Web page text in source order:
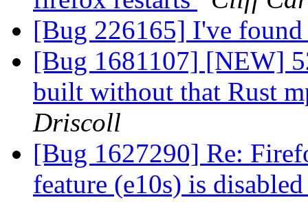
[Bug 226165] I've
[Bug 1681107] [NEW]
built without that Rust
Driscoll
[Bug 1627290] Re:
feature (e10s) is